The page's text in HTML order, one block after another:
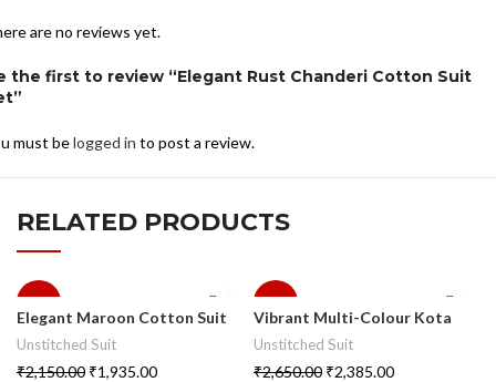
are no reviews yet.
the first to review “Elegant Rust Chanderi Cotton Suit
must belogged in to post a review.
RELATED PRODUCTS
Elegant Maroon Cotton Suit
Set
Unstitched Suit
₹2,150.00 ₹1,935.00
Vibrant Multi-Colour Kota
Doria Suit Set
Unstitched Suit
₹2,650.00 ₹2,385.00